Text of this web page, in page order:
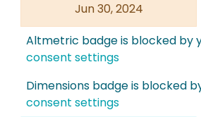
Jun 30, 2024
Altmetric badge is blocked by
consent settings
Dimensions badge is blocked
consent settings